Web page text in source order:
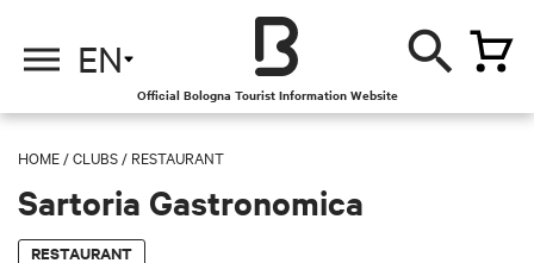
EN
Official Bologna Tourist Information Website
HOME /CLUBS / RESTAURANT
Sartoria Gastronomica
RESTAURANT